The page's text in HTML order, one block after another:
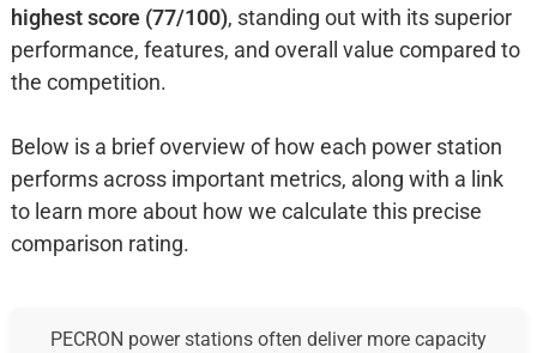
highest score (77/100), standing out with its superior
performance, features, and overall value compared to
the competition.
Below is a brief overview of how each power station
performs across important metrics, along with a link
to learn more about how we calculate this precise
comparison rating.
PECRON power stations often deliver more capacity